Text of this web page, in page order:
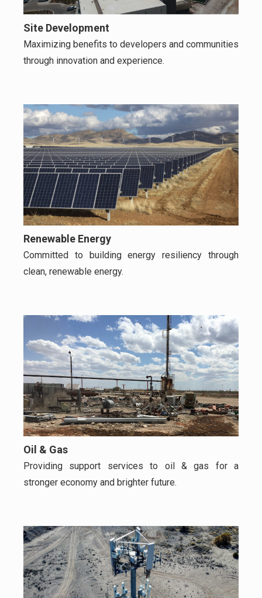
Site Development
Maximizing benefits to developers and communities
through innovation and experience.
Renewable Energy
Committed to building energy resiliency through
clean, renewable energy.
Oil & Gas
Providing support services to oil & gas for a
stronger economy and brighter future.